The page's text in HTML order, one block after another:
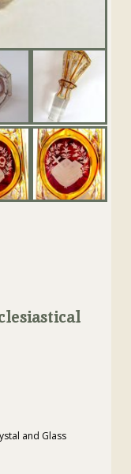
and Glass